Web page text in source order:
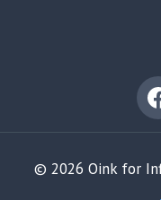
© 2026 Oink for